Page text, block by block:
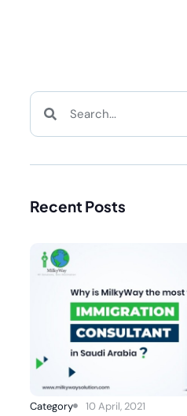
Recent Posts
Category 10 April, 2021